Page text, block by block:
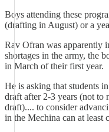
Boys attending these
(drafting in August) or a
Rav Ofran was apparently
shortages in the army, the
in March of their first year.
He is asking that students
draft after 2-3 years (not to
draft).... to consider
in the Mechina can at least